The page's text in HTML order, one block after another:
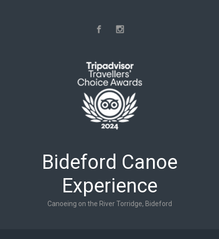
Bideford Canoe
Experience
Canoeing on the River Torridge, Bideford